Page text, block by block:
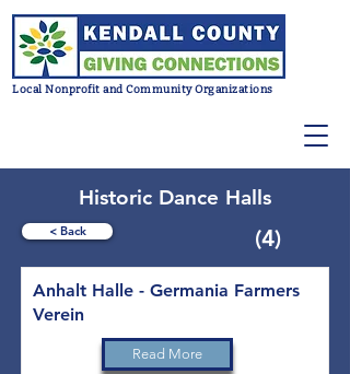
Local Nonprofit and Community Organizations
< Back
Historic Dance Halls
Read More
Anhalt Halle - Germania Farmers
Verein
(4)